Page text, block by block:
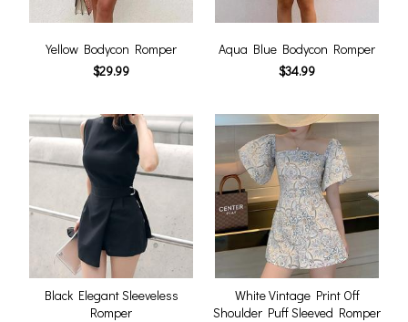
Yellow Bodycon Romper
$29.99
Aqua Blue Bodycon Romper
$34.99
Black Elegant Sleeveless
Romper
White Vintage Print Off
Shoulder Puff Sleeved Romper